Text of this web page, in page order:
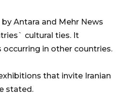
Antara and Mehr News
cultural ties. It
in other countries.
that invite Iranian
stated.